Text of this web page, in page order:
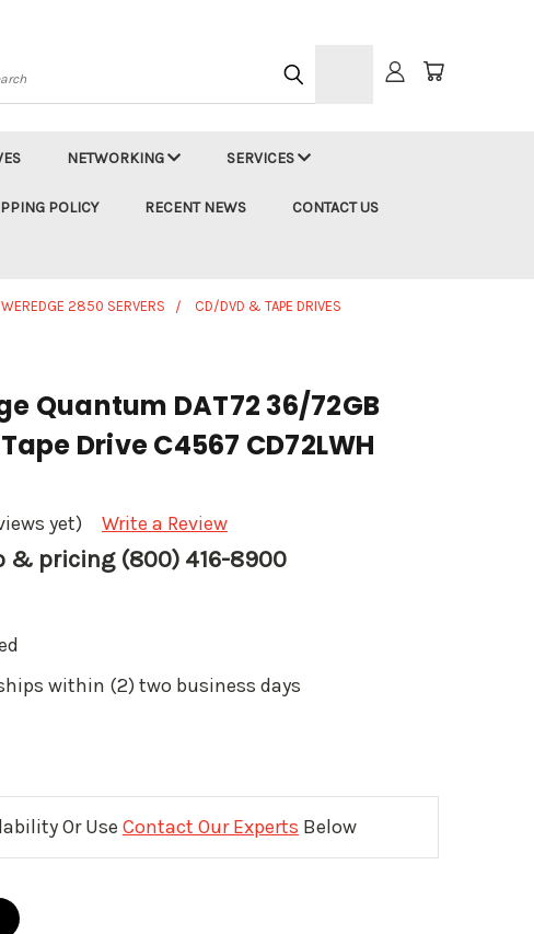
NETWORKING SERVICES
POLICY RECENT NEWS CONTACT US
2850 SERVERS
CD/DVD & TAPE DRIVES
Quantum DAT72 36/72GB
Drive C4567 CD72LWH
yet) Write a Review
& pricing (800) 416-8900
within (2) two business days
Or Use Contact Our Experts Below